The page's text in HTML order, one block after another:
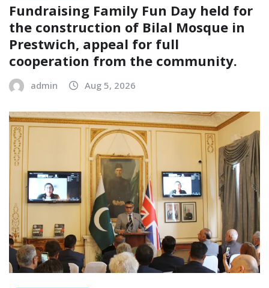
Fundraising Family Fun Day held for
the construction of Bilal Mosque in
Prestwich, appeal for full
cooperation from the community.
admin Aug 5, 2026